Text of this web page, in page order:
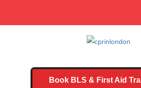
Book BLS & First Aid